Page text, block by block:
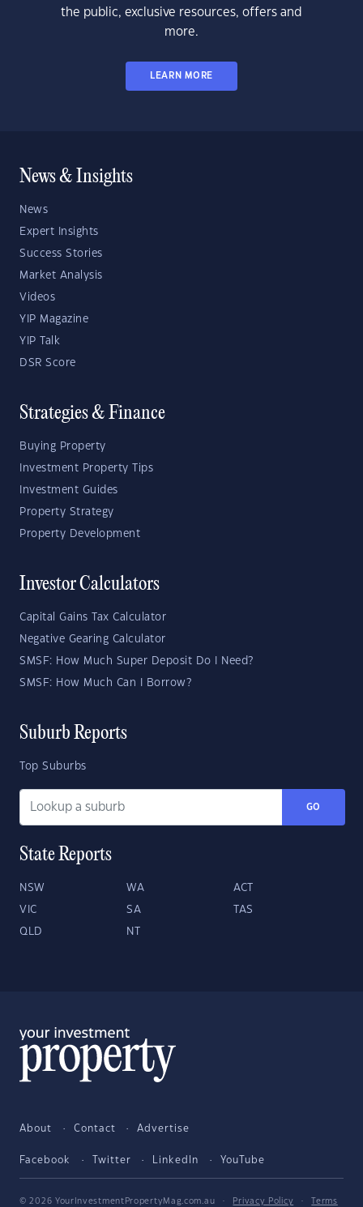
the public, exclusive resources, offers and
more.
LEARN MORE
News & Insights
News
Expert Insights
Success Stories
Market Analysis
Videos
YIP Magazine
YIP Talk
DSR Score
Strategies & Finance
Buying Property
Investment Property Tips
Investment Guides
Property Strategy
Property Development
Investor Calculators
Capital Gains Tax Calculator
Negative Gearing Calculator
SMSF: How Much Super Deposit Do I Need?
SMSF: How Much Can I Borrow?
Suburb Reports
Top Suburbs
GO
State Reports
NSW WA ACT
VIC SA TAS
QLD NT
About Contact Advertise
Facebook Twitter LinkedIn YouTube
© 2026 YourInvestmentPropertyMag.com.au · Privacy Policy ·
Terms